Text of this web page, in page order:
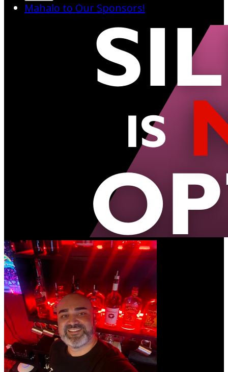
Mahalo to Our Sponsors!